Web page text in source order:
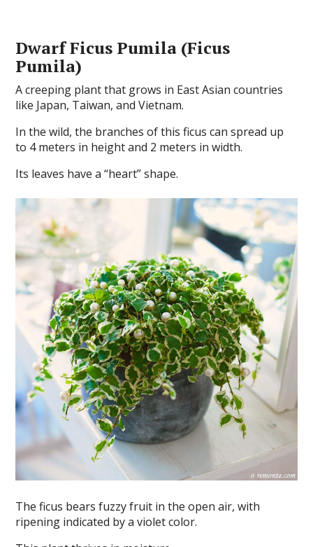
Dwarf Ficus Pumila (Ficus
Pumila)
A creeping plant that grows in East Asian countries
like Japan, Taiwan, and Vietnam.
In the wild, the branches of this ficus can spread up
to 4 meters in height and 2 meters in width.
Its leaves have a “heart” shape.
The ficus bears fuzzy fruit in the open air, with
ripening indicated by a violet color.